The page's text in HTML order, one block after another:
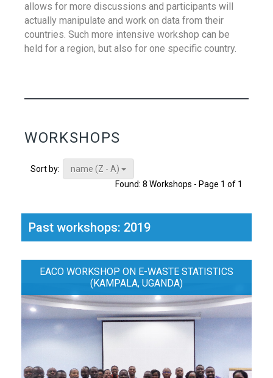
allows for more discussions and participants will
actually manipulate and work on data from their
countries. Such more intensive workshop can be
held for a region, but also for one specific country.
WORKSHOPS
Sort by:
name (Z - A)
Found: 8 Workshops - Page 1 of 1
Past workshops: 2019
EACO WORKSHOP ON E-WASTE STATISTICS
(KAMPALA, UGANDA)